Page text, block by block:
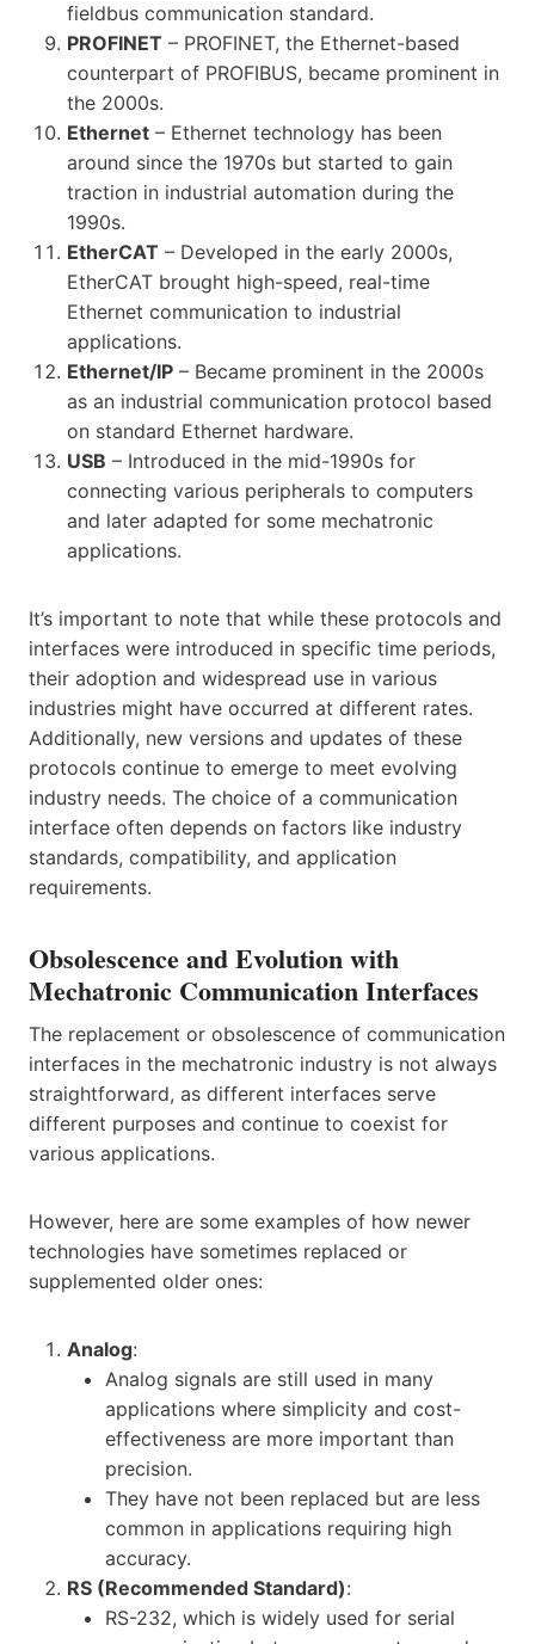
fieldbus communication standard.
PROFINET – PROFINET, the Ethernet-based
counterpart of PROFIBUS, became prominent in
the 2000s.
Ethernet – Ethernet technology has been
around since the 1970s but started to gain
traction in industrial automation during the
1990s.
EtherCAT – Developed in the early 2000s,
EtherCAT brought high-speed, real-time
Ethernet communication to industrial
applications.
Ethernet/IP – Became prominent in the 2000s
as an industrial communication protocol based
on standard Ethernet hardware.
USB – Introduced in the mid-1990s for
connecting various peripherals to computers
and later adapted for some mechatronic
applications.
It’s important to note that while these protocols and
interfaces were introduced in specific time periods,
their adoption and widespread use in various
industries might have occurred at different rates.
Additionally, new versions and updates of these
protocols continue to emerge to meet evolving
industry needs. The choice of a communication
interface often depends on factors like industry
standards, compatibility, and application
requirements.
Obsolescence and Evolution with
Mechatronic Communication Interfaces
The replacement or obsolescence of communication
interfaces in the mechatronic industry is not always
straightforward, as different interfaces serve
different purposes and continue to coexist for
various applications.
However, here are some examples of how newer
technologies have sometimes replaced or
supplemented older ones:
Analog:
Analog signals are still used in many
applications where simplicity and cost-
effectiveness are more important than
precision.
They have not been replaced but are less
common in applications requiring high
accuracy.
RS (Recommended Standard):
RS-232, which is widely used for serial